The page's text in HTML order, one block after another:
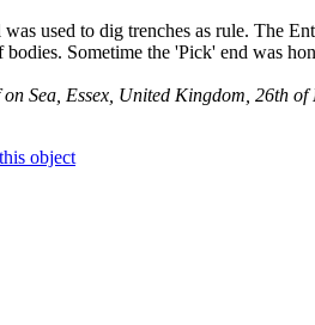
used to dig trenches as rule. The
Sometime the 'Pick' end was
Sea, Essex, United Kingdom, 26th of
object